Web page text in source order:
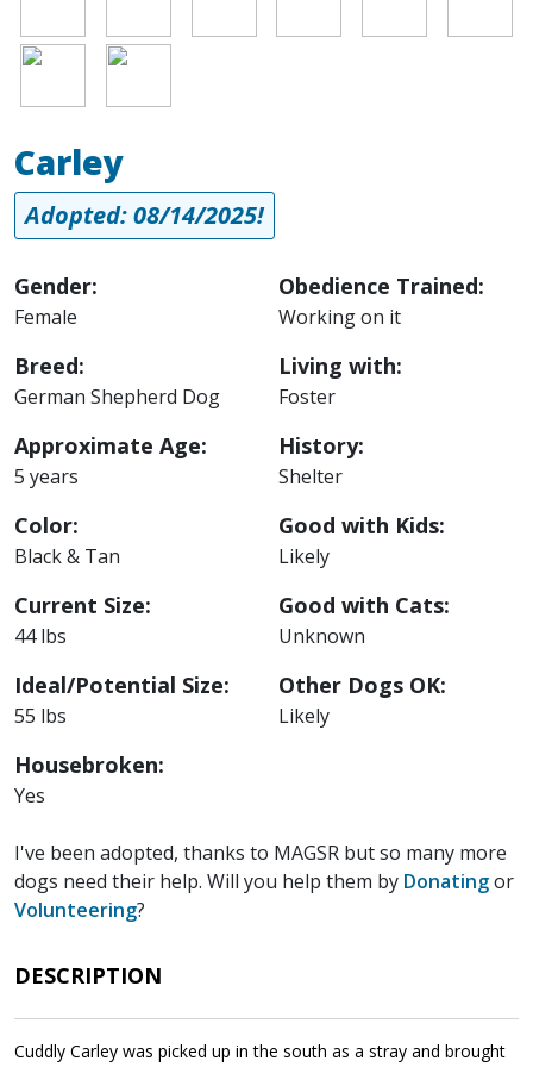
Image Image
Carley
Adopted: 08/14/2025!
Gender:
Female
Breed:
German Shepherd Dog
Approximate Age:
5 years
Color:
Black & Tan
Current Size:
44 lbs
Ideal/Potential Size:
55 lbs
Housebroken:
Yes
Obedience Trained:
Working on it
Living with:
Foster
History:
Shelter
Good with Kids:
Likely
Good with Cats:
Unknown
Other Dogs OK:
Likely
I've been adopted, thanks to MAGSR but so many more
dogs need their help. Will you help them by Donatingor
Volunteering?
DESCRIPTION
Cuddly Carley was picked up in the south as a stray and brought